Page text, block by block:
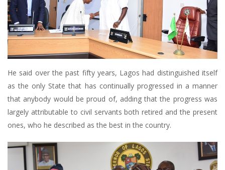
He said over the past fifty years, Lagos had distinguished itself
as the only State that has continually progressed in a manner
that anybody would be proud of, adding that the progress was
largely attributable to civil servants both retired and the present
ones, who he described as the best in the country.